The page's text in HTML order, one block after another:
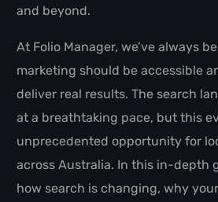
and beyond.
At Folio Manager, we’ve always
marketing should be accessible
deliver real results. The search
at a breathtaking pace, but this
unprecedented opportunity for
across Australia. In this in-depth
how search is changing, why